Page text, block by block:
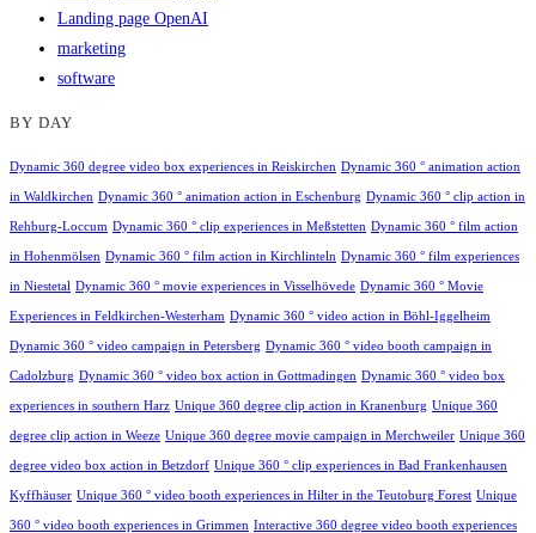
Landing page OpenAI
marketing
software
BY DAY
Dynamic 360 degree video box experiences in Reiskirchen Dynamic 360 ° animation action
in Waldkirchen Dynamic 360 ° animation action in Eschenburg Dynamic 360 ° clip action in
Rehburg-Loccum Dynamic 360 ° clip experiences in Meßstetten Dynamic 360 ° film action
in Hohenmölsen Dynamic 360 ° film action in Kirchlinteln Dynamic 360 ° film experiences
in Niestetal Dynamic 360 ° movie experiences in Visselhövede Dynamic 360 ° Movie
Experiences in Feldkirchen-Westerham Dynamic 360 ° video action in Böhl-Iggelheim
Dynamic 360 ° video campaign in Petersberg Dynamic 360 ° video booth campaign in
Cadolzburg Dynamic 360 ° video box action in Gottmadingen Dynamic 360 ° video box
experiences in southern Harz Unique 360 degree clip action in Kranenburg Unique 360
degree clip action in Weeze Unique 360 degree movie campaign in Merchweiler Unique 360
degree video box action in Betzdorf Unique 360 ° clip experiences in Bad Frankenhausen
Kyffhäuser Unique 360 ° video booth experiences in Hilter in the Teutoburg Forest Unique
360 ° video booth experiences in Grimmen Interactive 360 degree video booth experiences